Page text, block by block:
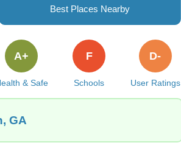
Best Places Nearby
& Safe
A+
Schools
F
User Ratings
D-
GA